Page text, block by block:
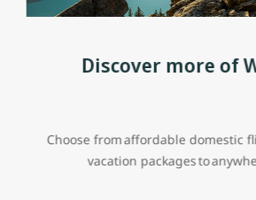
Discover more of
Choose from affordable domestic
vacation packages to